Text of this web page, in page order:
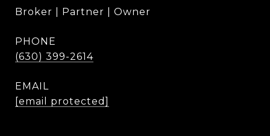
Broker | Partner | Owner
PHONE
(630) 399-2614
EMAIL
[email protected]